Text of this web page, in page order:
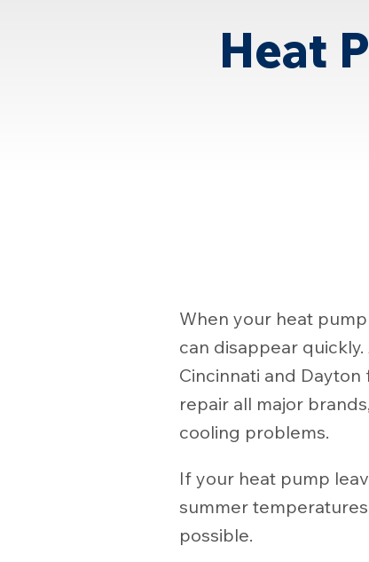
Heat
When your heat
can disappear
Cincinnati and
repair all major
cooling problems.
If your heat pump
summer
possible.